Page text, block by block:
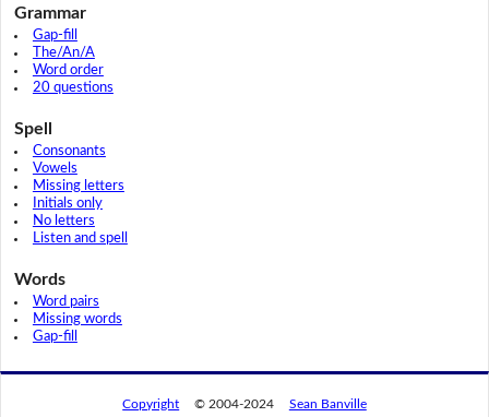
Grammar
Gap-fill
The/An/A
Word order
20 questions
Spell
Consonants
Vowels
Missing letters
Initials only
No letters
Listen and spell
Words
Word pairs
Missing words
Gap-fill
Copyright © 2004-2024 Sean Banville